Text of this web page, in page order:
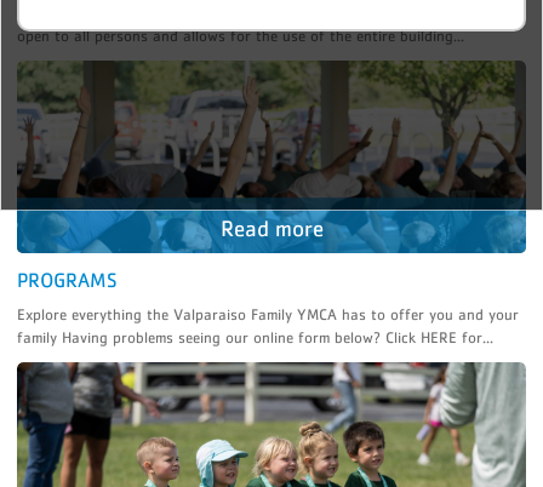
open to all persons and allows for the use of the entire building...
PROGRAMS
Explore everything the Valparaiso Family YMCA has to offer you and your
family Having problems seeing our online form below? Click HERE for...